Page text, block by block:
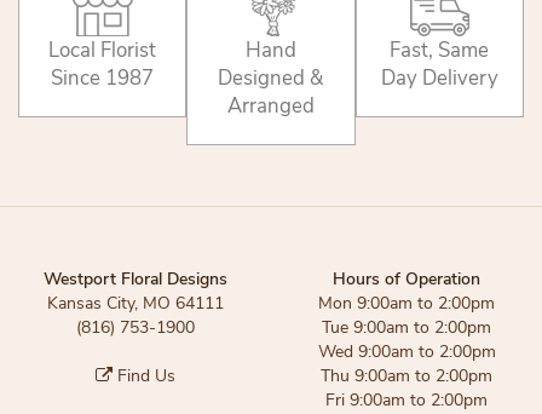
Local Florist
Since 1987
Hand
Designed &
Arranged
Fast, Same
Day Delivery
Westport Floral Designs
Kansas City, MO 64111
(816) 753-1900
Find Us
Hours of Operation
Mon 9:00am to 2:00pm
Tue 9:00am to 2:00pm
Wed 9:00am to 2:00pm
Thu 9:00am to 2:00pm
Fri 9:00am to 2:00pm